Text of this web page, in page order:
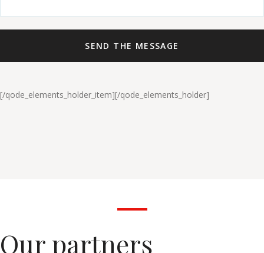
[/qode_elements_holder_item][/qode_elements_holder]
Our partners